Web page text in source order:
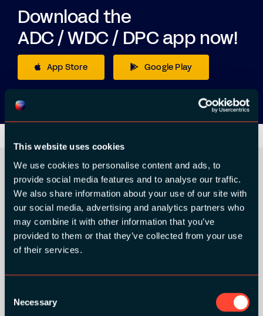
This website uses cookies
We use cookies to personalise content and ads, to
provide social media features and to analyse our traffic.
We also share information about your use of our site with
our social media, advertising and analytics partners who
may combine it with other information that you’ve
provided to them or that they’ve collected from your use
of their services.
Selection
Necessary
Download the
ADC / WDC / DPC app now!
App Store Google Play
ORGANIZER